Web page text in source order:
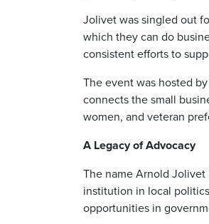
Jolivet was singled out
which they can do
consistent efforts to
The event was hosted
connects the small
women, and veteran
A Legacy of Advocacy
The name Arnold Jolivet
institution in local
opportunities in